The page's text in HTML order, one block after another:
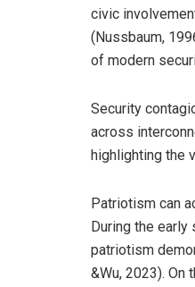
civic
(Nussbaum,
of modern
Security
across
highlighting the
Patriotism can
During the
patriotism
&Wu, 2023).